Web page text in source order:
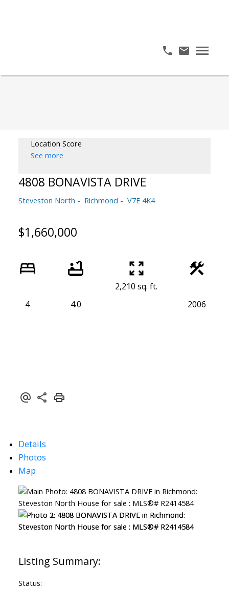
Powered by Translate
Location Score
See more
4808 BONAVISTA DRIVE
Steveston North Richmond V7E 4K4
$1,660,000
4 4.0
2,210 sq. ft.
2006
Details
Photos
Map
Status: